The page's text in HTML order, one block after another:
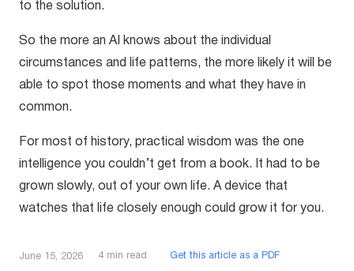
to the solution.
So the more an AI knows about the individual
circumstances and life patterns, the more likely it will be
able to spot those moments and what they have in
common.
For most of history, practical wisdom was the one
intelligence you couldn’t get from a book. It had to be
grown slowly, out of your own life. A device that
watches that life closely enough could grow it for you.
June 15, 2026 4 min read Get this article as a PDF